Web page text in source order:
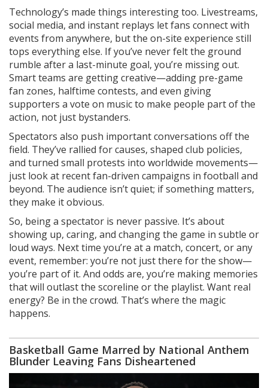
Technology’s made things interesting too. Livestreams,
social media, and instant replays let fans connect with
events from anywhere, but the on-site experience still
tops everything else. If you’ve never felt the ground
rumble after a last-minute goal, you’re missing out.
Smart teams are getting creative—adding pre-game
fan zones, halftime contests, and even giving
supporters a vote on music to make people part of the
action, not just bystanders.
Spectators also push important conversations off the
field. They’ve rallied for causes, shaped club policies,
and turned small protests into worldwide movements—
just look at recent fan-driven campaigns in football and
beyond. The audience isn’t quiet; if something matters,
they make it obvious.
So, being a spectator is never passive. It’s about
showing up, caring, and changing the game in subtle or
loud ways. Next time you’re at a match, concert, or any
event, remember: you’re not just there for the show—
you’re part of it. And odds are, you’re making memories
that will outlast the scoreline or the playlist. Want real
energy? Be in the crowd. That’s where the magic
happens.
Basketball Game Marred by National Anthem
Blunder Leaving Fans Disheartened